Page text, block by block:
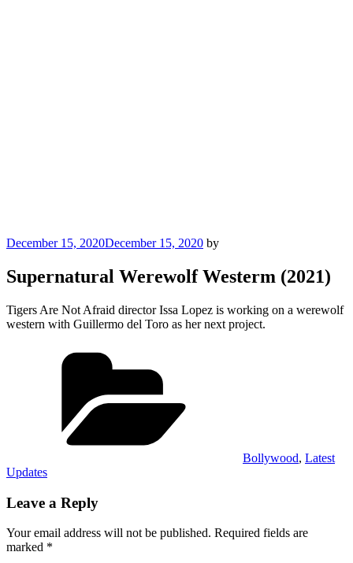
Posted
December 15, 2020December 15, 2020 by
Supernatural Werewolf Westerm (2021)
Tigers Are Not Afraid director Issa Lopez is working on a werewolf
western with Guillermo del Toro as her next project.
Bollywood, Latest
Updates
Leave a Reply
Your email address will not be published. Required fields are
marked *